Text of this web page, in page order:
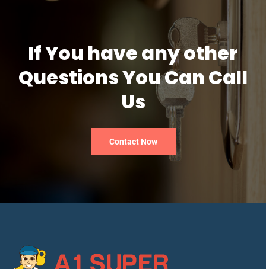
If You have any other
Questions You Can Call
Us
Contact Now